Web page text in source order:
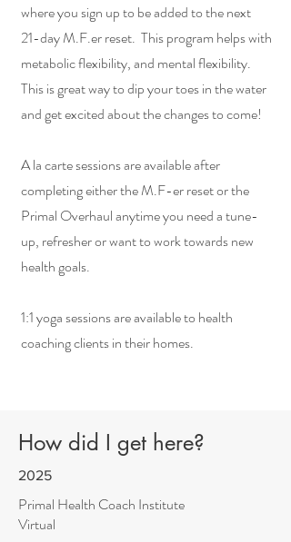
where you sign up to be added to the next
21-day M.F.er reset. This program helps with
metabolic flexibility, and mental flexibility.
This is great way to dip your toes in the water
and get excited about the changes to come!
A la carte sessions are available after
completing either the M.F-er reset or the
Primal Overhaul anytime you need a tune-
up, refresher or want to work towards new
health goals.
1:1 yoga sessions are available to health
coaching clients in their homes.
How did I get here?
2025
Primal Health Coach Institute
Virtual